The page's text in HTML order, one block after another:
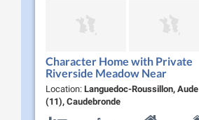
Character Home with Private
Riverside Meadow Near
Carcassonne Black Mountain,
Southern France
Location: Languedoc-Roussillon, Aude
(11), Caudebronde